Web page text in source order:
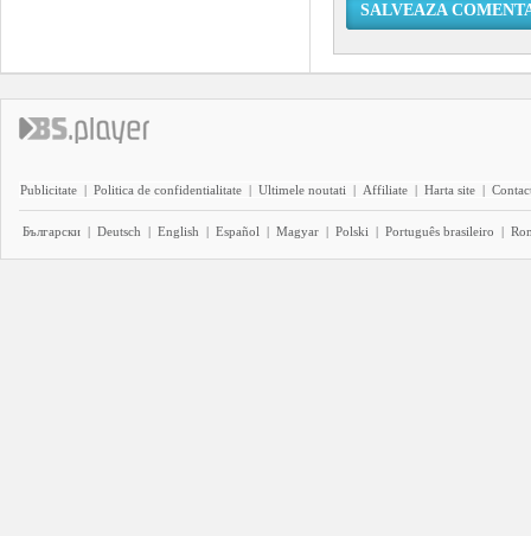
SALVEAZA
Publicitate | Politica de confidentialitate | Ultimele noutati | Affiliate | Harta site |
Български | Deutsch | English | Español | Magyar | Polski | Português brasileiro |